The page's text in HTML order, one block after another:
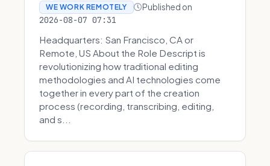
WE WORK REMOTELY Published on
2026-08-07 07:31
Headquarters: San Francisco, CA or
Remote, US About the Role Descript is
revolutionizing how traditional editing
methodologies and AI technologies come
together in every part of the creation
process (recording, transcribing, editing,
and s...